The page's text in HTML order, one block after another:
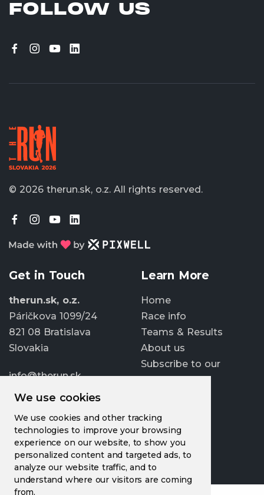
We use cookies
We use cookies and other tracking
technologies to improve your browsing
experience on our website, to show you
personalized content and targeted ads, to
analyze our website traffic, and to
understand where our visitors are coming
from.
FOLLOW US
© 2026 therun.sk, o.z. All rights reserved.
Get in Touch
therun.sk, o.z.
Páričkova 1099/24
821 08 Bratislava
Slovakia
info@therun.sk
+421 907 807 363
Update cookies
preferences
Learn More
Home
Race info
Teams & Results
About us
Subscribe to our
newsletter